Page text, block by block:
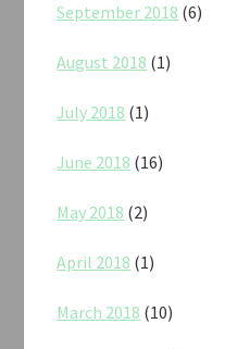
September 2018 (6)
August 2018 (1)
July 2018 (1)
June 2018 (16)
May 2018 (2)
April 2018 (1)
March 2018 (10)